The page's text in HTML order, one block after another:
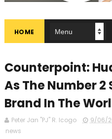
HOME
Counterpoint:
As The Number
Brand In The
Peter Jan "PJ" R. Icogo 9/06/
news